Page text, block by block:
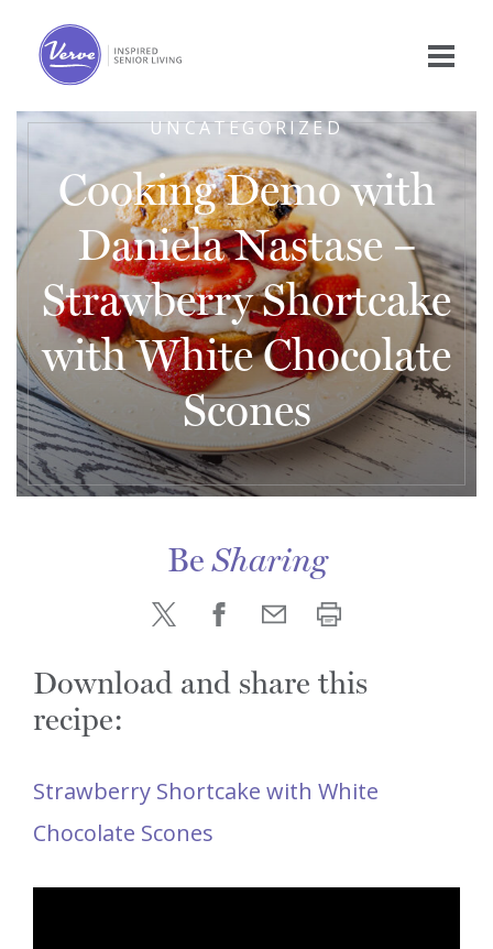
UNCATEGORIZED
Cooking Demo with
Daniela Nastase –
Strawberry Shortcake
with White Chocolate
Scones
BeSharing
Download and share this
recipe:
Strawberry Shortcake with White
Chocolate Scones